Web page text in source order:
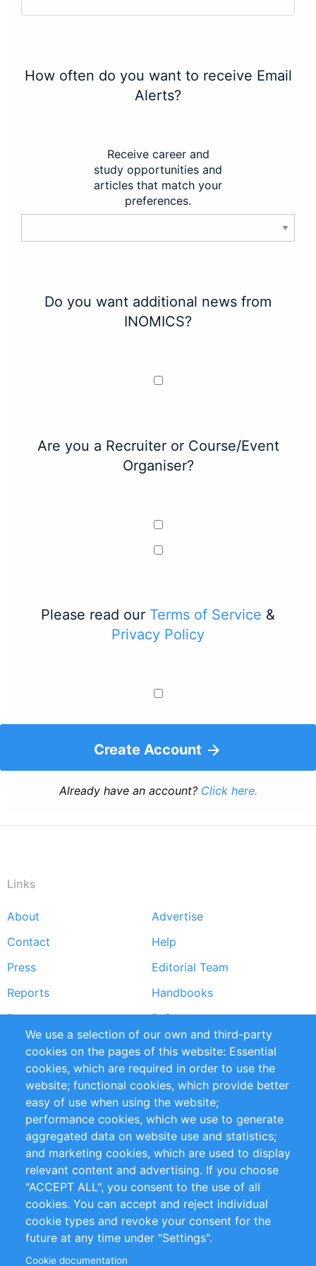
How often do you want to receive Email
Alerts?
Receive career and
study opportunities and
articles that match your
preferences.
Do you want additional news from
INOMICS?
Are you a Recruiter or Course/Event
Organiser?
Please read our Terms of Service &
Privacy Policy
Create Account
Already have an account? Click here.
Links
Footer
menu
About
Advertise
Contact
Help
Press
Editorial Team
Reports
Handbooks
Partners
References
RSS Feed
Sustainability
Privacy Policy
Terms and Conditions
Impressum
Customer Support
+49 (0)30 - 2084712 50
info@inomics.com
Follow Us
We use a selection of our own and third-party
cookies on the pages of this website: Essential
cookies, which are required in order to use the
website; functional cookies, which provide better
easy of use when using the website;
performance cookies, which we use to generate
aggregated data on website use and statistics;
and marketing cookies, which are used to display
relevant content and advertising. If you choose
"ACCEPT ALL", you consent to the use of all
cookies. You can accept and reject individual
cookie types and revoke your consent for the
future at any time under "Settings".
Cookie documentation